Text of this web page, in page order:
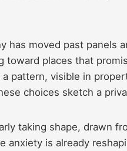
moved past panels
places that
pattern, visible in
choices sketch a
taking shape, drawn
anxiety is already